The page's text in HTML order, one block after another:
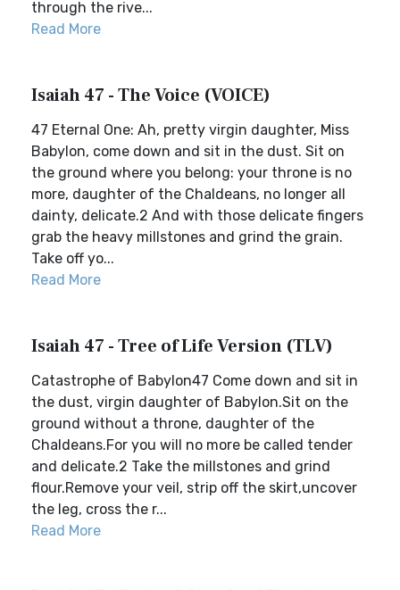
through the rive...
Read More
Isaiah 47 - The Voice (VOICE)
47 Eternal One: Ah, pretty virgin daughter, Miss
Babylon, come down and sit in the dust. Sit on
the ground where you belong: your throne is no
more, daughter of the Chaldeans, no longer all
dainty, delicate.2 And with those delicate fingers
grab the heavy millstones and grind the grain.
Take off yo...
Read More
Isaiah 47 - Tree of Life Version (TLV)
Catastrophe of Babylon47 Come down and sit in
the dust, virgin daughter of Babylon.Sit on the
ground without a throne, daughter of the
Chaldeans.For you will no more be called tender
and delicate.2 Take the millstones and grind
flour.Remove your veil, strip off the skirt,uncover
the leg, cross the r...
Read More